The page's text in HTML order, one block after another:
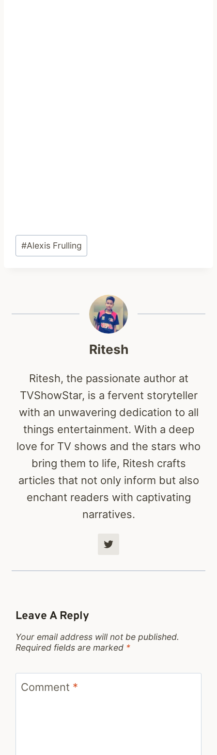
Post
Tags:
#Alexis Frulling
Ritesh
Ritesh, the passionate author at
TVShowStar, is a fervent storyteller
with an unwavering dedication to all
things entertainment. With a deep
love for TV shows and the stars who
bring them to life, Ritesh crafts
articles that not only inform but also
enchant readers with captivating
narratives.
Leave A Reply
Your email address will not be published.
Required fields are marked *
Comment *